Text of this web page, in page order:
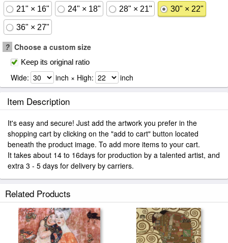
21" × 16" 24" × 18" 28" × 21" 30" × 22"
36" × 27"
? Choose a custom size
Keep its original ratio
Wide: inch × High: inch
Item Description
It's easy and secure! Just add the artwork you prefer in the
shopping cart by clicking on the "add to cart" button located
beneath the product image. To add more items to your cart.
It takes about 14 to 16days for production by a talented artist, and
extra 3 - 5 days for delivery by carriers.
Related Products